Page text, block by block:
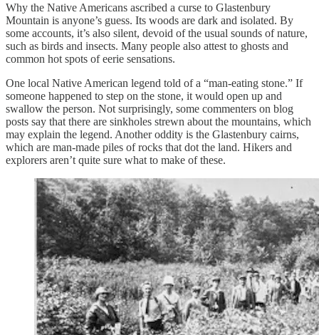
Why the Native Americans ascribed a curse to Glastenbury
Mountain is anyone’s guess. Its woods are dark and isolated. By
some accounts, it’s also silent, devoid of the usual sounds of nature,
such as birds and insects. Many people also attest to ghosts and
common hot spots of eerie sensations.
One local Native American legend told of a “man-eating stone.” If
someone happened to step on the stone, it would open up and
swallow the person. Not surprisingly, some commenters on blog
posts say that there are sinkholes strewn about the mountains, which
may explain the legend. Another oddity is the Glastenbury cairns,
which are man-made piles of rocks that dot the land. Hikers and
explorers aren’t quite sure what to make of these.